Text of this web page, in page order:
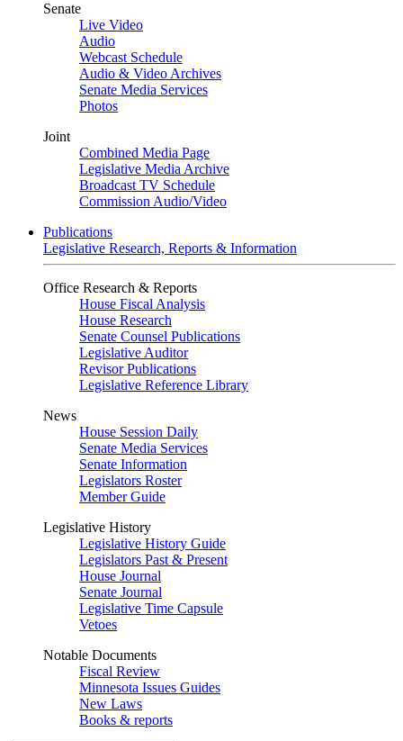
Senate
Live Video
Audio
Webcast Schedule
Audio & Video Archives
Senate Media Services
Photos
Joint
Combined Media Page
Legislative Media Archive
Broadcast TV Schedule
Commission Audio/Video
Publications
Legislative Research, Reports & Information
Office Research & Reports
House Fiscal Analysis
House Research
Senate Counsel Publications
Legislative Auditor
Revisor Publications
Legislative Reference Library
News
House Session Daily
Senate Media Services
Senate Information
Legislators Roster
Member Guide
Legislative History
Legislative History Guide
Legislators Past & Present
House Journal
Senate Journal
Legislative Time Capsule
Vetoes
Notable Documents
Fiscal Review
Minnesota Issues Guides
New Laws
Books & reports